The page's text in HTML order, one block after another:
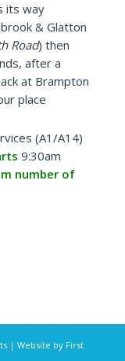
its way
& Glatton
Road) then
after a
at Brampton
place
(A1/A14)
9:30am
number of
| Website by First